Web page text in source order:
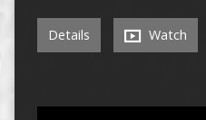
Details Watch